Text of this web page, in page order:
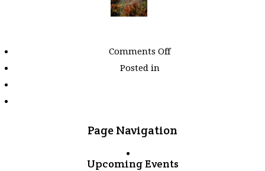
Comments Offon
Posted in
Page Navigation
Upcoming Events